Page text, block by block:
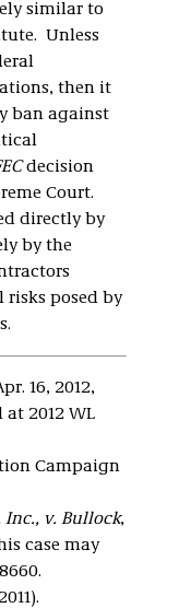
similar to
Unless
then it
ban against
decision
Court.
directly by
by the
risks posed by
16, 2012,
at 2012 WL
Campaign
v. Bullock,
case may